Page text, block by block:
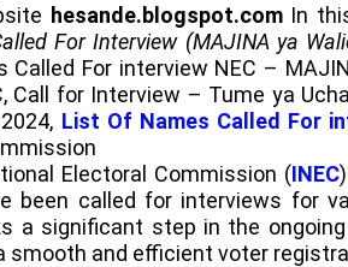
hesande.blogspot.comIn
For Interview (MAJINA ya
Called For interview NEC –
Call for Interview – Tume ya
List Of Names Called For
Electoral Commission (INEC
been called for interviews for
a significant step in the
smooth and efficient voter